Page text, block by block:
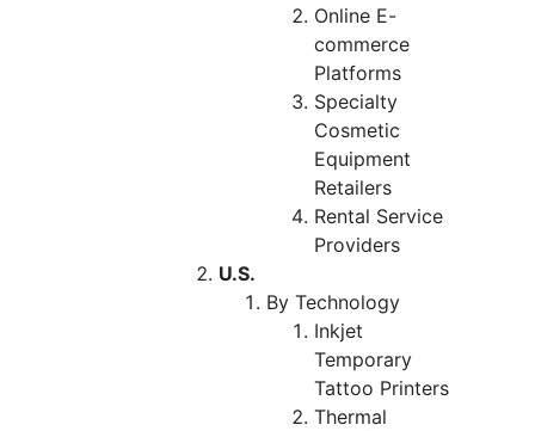
Online E-
commerce
Platforms
Specialty
Cosmetic
Equipment
Retailers
Rental Service
Providers
U.S.
By Technology
Inkjet
Temporary
Tattoo Printers
Thermal